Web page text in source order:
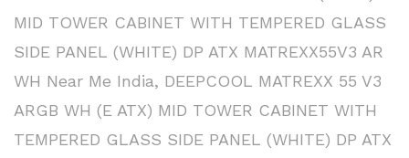
MID TOWER CABINET WITH TEMPERED GLASS
SIDE PANEL (WHITE) DP ATX MATREXX55V3 AR
WH Near Me India, DEEPCOOL MATREXX 55 V3
ARGB WH (E ATX) MID TOWER CABINET WITH
TEMPERED GLASS SIDE PANEL (WHITE) DP ATX